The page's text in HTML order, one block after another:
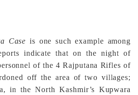
Case is one such example among
indicate that on the night of
of the 4 Rajputana Rifles of
off the area of two villages;
in the North Kashmir’s Kupwara